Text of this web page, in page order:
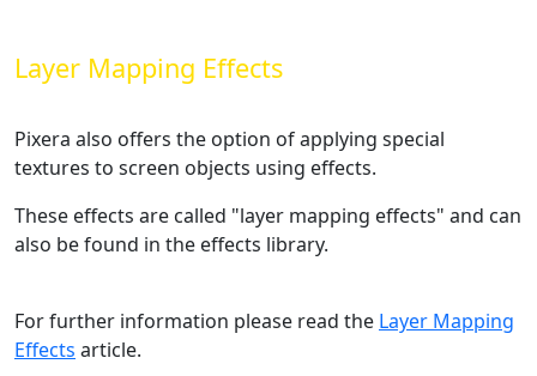
Layer Mapping Effects
Pixera also offers the option of applying special
textures to screen objects using effects.
These effects are called "layer mapping effects" and can
also be found in the effects library.
For further information please read the Layer Mapping
Effects ‍ article.